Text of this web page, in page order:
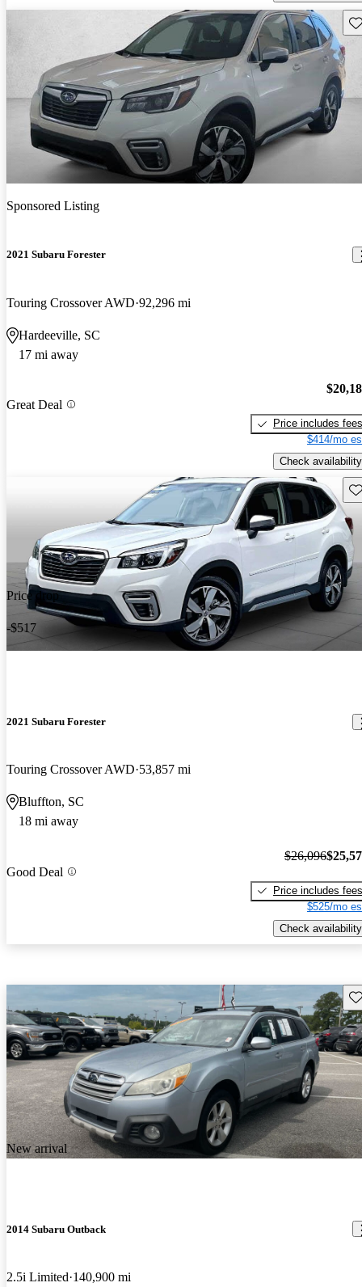
Sponsored Listing
2021 Subaru Forester
Touring Crossover AWD 92,296 mi
Hardeeville, SC
17 mi away
Great Deal
Price includes fees
$414/mo
Check availability
Price drop
-$517
2021 Subaru Forester
Touring Crossover AWD 53,857 mi
Bluffton, SC
18 mi away
Good Deal
$26,096
Price includes fees
$525/mo
Check availability
New arrival
2014 Subaru Outback
2.5i Limited 140,900 mi